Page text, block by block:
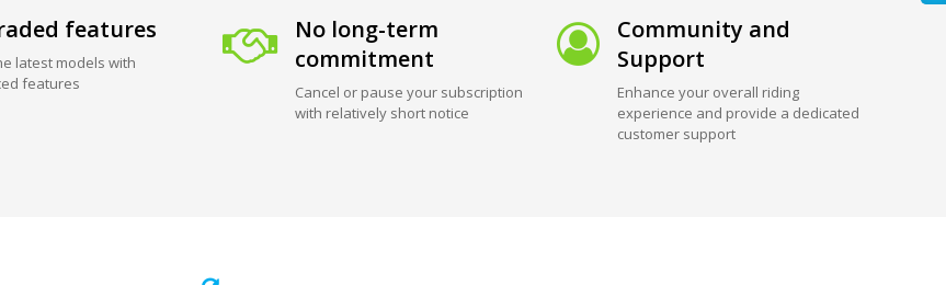
features
latest models with
features
No long-term
commitment
Cancel or pause your subscription
with relatively short notice
Community and
Support
Enhance your overall riding
experience and provide a dedicated
customer support